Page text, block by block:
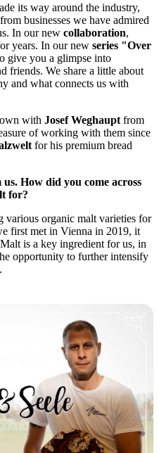
its way around the industry,
businesses we have admired
In our new collaboration,
years. In our new series "Over
give you a glimpse into
friends. We share a little about
and what connects us with
with Josef Weghaupt from
of working with them since
for his premium bread
How did you come across
for?
various organic malt varieties for
first met in Vienna in 2019, it
is a key ingredient for us, in
opportunity to further intensify